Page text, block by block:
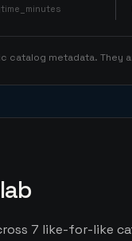
catalog metadata. They
7 like-for-like